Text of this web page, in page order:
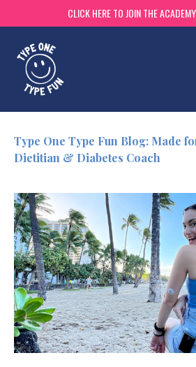
CLICK HERE TO JOIN THE
Type One Type Fun Blog: Made
Dietitian & Diabetes Coach